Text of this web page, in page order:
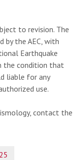
to revision. The
by the AEC, with
Earthquake
the condition that
liable for any
use.
contact the